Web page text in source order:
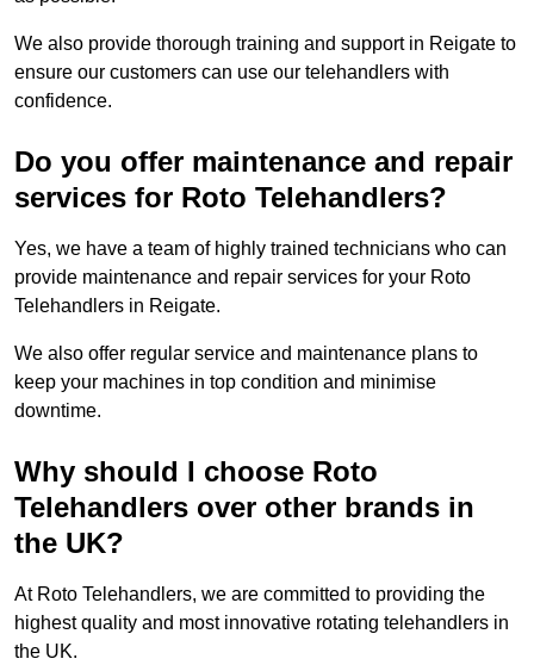
We also provide thorough training and support in Reigate to
ensure our customers can use our telehandlers with
confidence.
Do you offer maintenance and repair
services for Roto Telehandlers?
Yes, we have a team of highly trained technicians who can
provide maintenance and repair services for your Roto
Telehandlers in Reigate.
We also offer regular service and maintenance plans to
keep your machines in top condition and minimise
downtime.
Why should I choose Roto
Telehandlers over other brands in
the UK?
At Roto Telehandlers, we are committed to providing the
highest quality and most innovative rotating telehandlers in
the UK.